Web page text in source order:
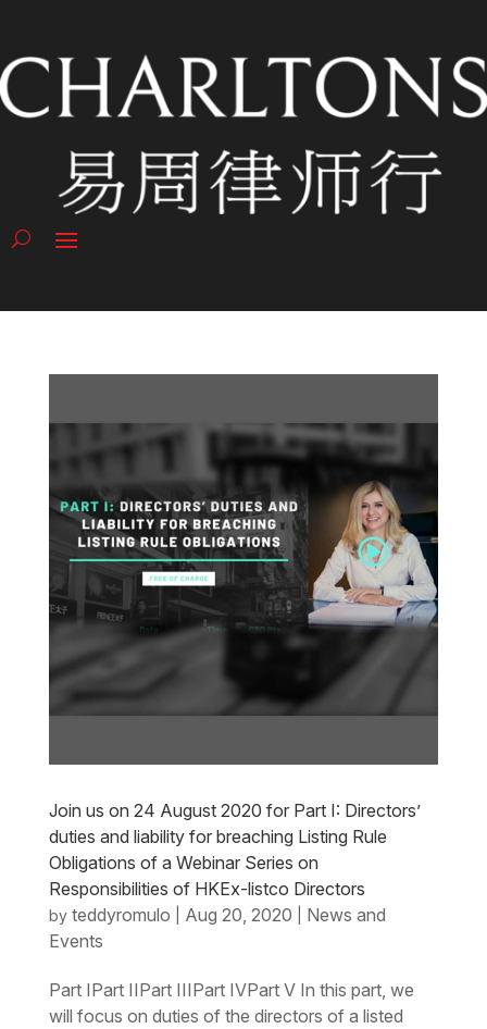
Join us on 24 August 2020 for Part I: Directors’
duties and liability for breaching Listing Rule
Obligations of a Webinar Series on
Responsibilities of HKEx-listco Directors
by teddyromulo Aug 20, 2020
News and
Events
Part IPart IIPart IIIPart IVPart V In this part, we
will focus on duties of the directors of a listed